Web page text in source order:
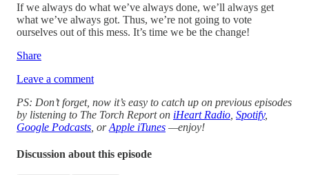
If we always do what we’ve always done, we’ll always get
what we’ve always got. Thus, we’re not going to vote
ourselves out of this mess. It’s time we be the change!
Share
Leave a comment
PS: Don’t forget, now it’s easy to catch up on previous episodes
by listening to The Torch Report on iHeart Radio Spotify,
Google Podcasts , orApple iTunes —enjoy!
Discussion about this episode